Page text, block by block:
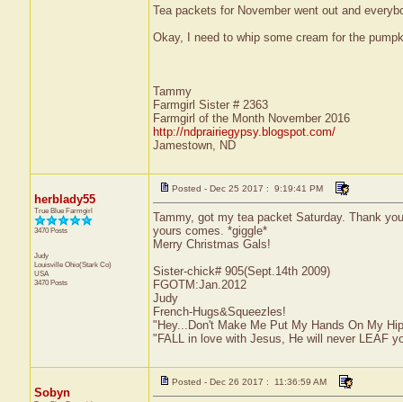
Tea packets for November went out and
Okay, I need to whip some cream for the
Tammy
Farmgirl Sister # 2363
Farmgirl of the Month November 2016
http://ndprairiegypsy.blogspot.com/
Jamestown, ND
herblady55
True Blue Farmgirl
3470 Posts
Judy
Louisville Ohio(Stark Co)
USA
3470 Posts
Posted - Dec 25 2017 : 9:19:41 PM
Tammy, got my tea packet Saturday. Thank
yours comes. *giggle*
Merry Christmas Gals!
Sister-chick# 905(Sept.14th 2009)
FGOTM:Jan.2012
Judy
French-Hugs&Squeezles!
"Hey...Don't Make Me Put My Hands On My
"FALL in love with Jesus, He will never LEAF
Sobyn
Posted - Dec 26 2017 : 11:36:59 AM